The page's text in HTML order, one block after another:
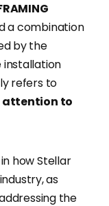
a combination
by the
refers to
attention to
how Stellar
as
the